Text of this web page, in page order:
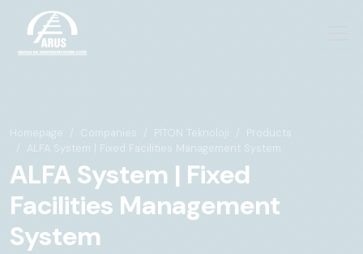
Homepage Companies PİTON Teknoloji
Products
ALFA System | Fixed Facilities Management System
ALFA System | Fixed
Facilities Management
System